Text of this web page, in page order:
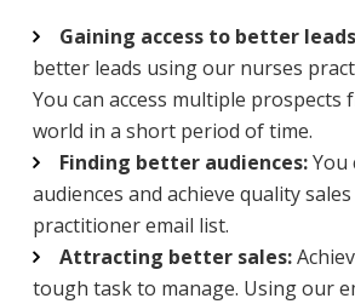
Gaining access to better
better leads using our nurses
You can access multiple
world in a short period of time.
Finding better audiences:You
audiences and achieve quality
practitioner email list.
Attracting better sales:
tough task to manage. Using our